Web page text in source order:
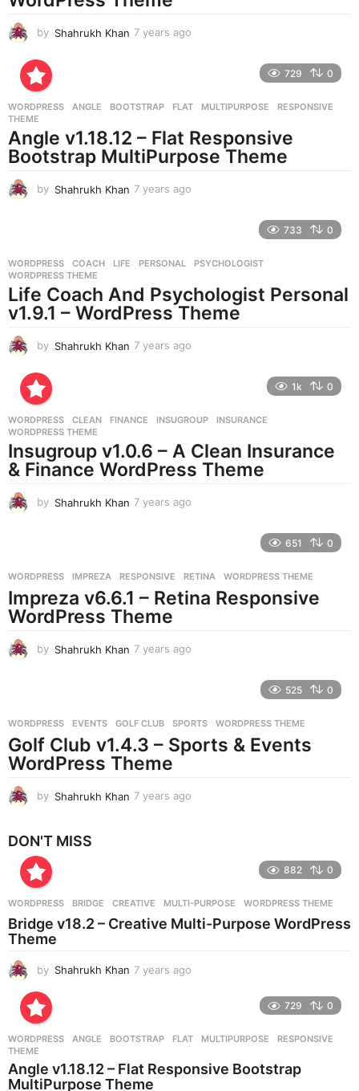
by Shahrukh Khan 7 years ago
s
g
o
729 0
WORDPRESS ANGLE ,BOOTSTRAP ,FLAT ,MULTIPURPOSE ,RESPONSIVE
THEME
Angle v1.18.12 – Flat Responsive
Bootstrap MultiPurpose Theme
by Shahrukh Khan 7 years ago
s
g
o
733 0
WORDPRESS COACH ,LIFE ,PERSONAL ,PSYCHOLOGIST
WORDPRESS THEME
Life Coach And Psychologist Personal
v1.9.1 – WordPress Theme
by Shahrukh Khan 7 years ago
s
g
o
1k 0
WORDPRESS CLEAN ,FINANCE ,INSUGROUP ,INSURANCE
WORDPRESS THEME
Insugroup v1.0.6 – A Clean Insurance
& Finance WordPress Theme
by Shahrukh Khan 7 years ago
s
a
g
651 0
WORDPRESS IMPREZA ,RESPONSIVE ,RETINA ,WORDPRESS THEME
Impreza v6.6.1 – Retina Responsive
WordPress Theme
by Shahrukh Khan 7 years ago
s
a
g
525 0
WORDPRESS EVENTS ,GOLF CLUB ,SPORTS ,WORDPRESS THEME
Golf Club v1.4.3 – Sports & Events
WordPress Theme
by Shahrukh Khan 7 years ago
g
o
DON'T MISS
882 0
WORDPRESS BRIDGE ,CREATIVE ,MULTI-PURPOSE ,WORDPRESS THEME
Bridge v18.2 – Creative Multi-Purpose WordPress
Theme
by Shahrukh Khan 7 years ago
g
729 0
WORDPRESS ANGLE ,BOOTSTRAP ,FLAT ,MULTIPURPOSE ,RESPONSIVE
THEME
Angle v1.18.12 – Flat Responsive Bootstrap
MultiPurpose Theme